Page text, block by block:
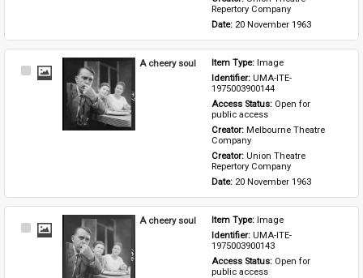
Repertory Company
Date: 20 November 1963
Select
A cheery soul Item Type: Image
Identifier: UMA-ITE-
1975003900144
Access Status: Open for
public access
Creator: Melbourne Theatre
Company
Creator: Union Theatre
Repertory Company
Date: 20 November 1963
Select
A cheery soul Item Type: Image
Identifier: UMA-ITE-
1975003900143
Access Status: Open for
public access